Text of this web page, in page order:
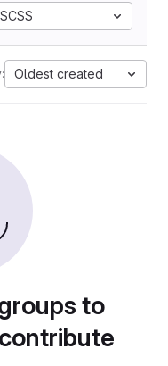
SCSS
Oldest created
to